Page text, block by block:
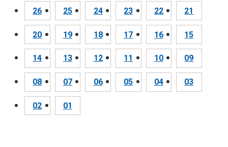
26 25 24 23 22 21
20 19 18 17 16 15
14 13 12 11 10 09
08 07 06 05 04 03
02 01